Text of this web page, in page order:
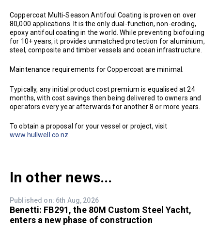
Coppercoat Multi-Season Antifoul Coating is proven on over
80,000 applications. It is the only dual-function, non-eroding,
epoxy antifoul coating in the world. While preventing biofouling
for 10+ years, it provides unmatched protection for aluminium,
steel, composite and timber vessels and ocean infrastructure.
Maintenance requirements for Coppercoat are minimal.
Typically, any initial product cost premium is equalised at 24
months, with cost savings then being delivered to owners and
operators every year afterwards for another 8 or more years.
To obtain a proposal for your vessel or project, visit
www.hullwell.co.nz
In other news...
Published on: 6th Aug, 2026
Benetti: FB291, the 80M Custom Steel Yacht,
enters a new phase of construction